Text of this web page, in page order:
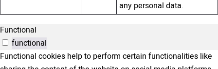
any personal data.
Functional
functional
Functional cookies help to perform certain functionalities like